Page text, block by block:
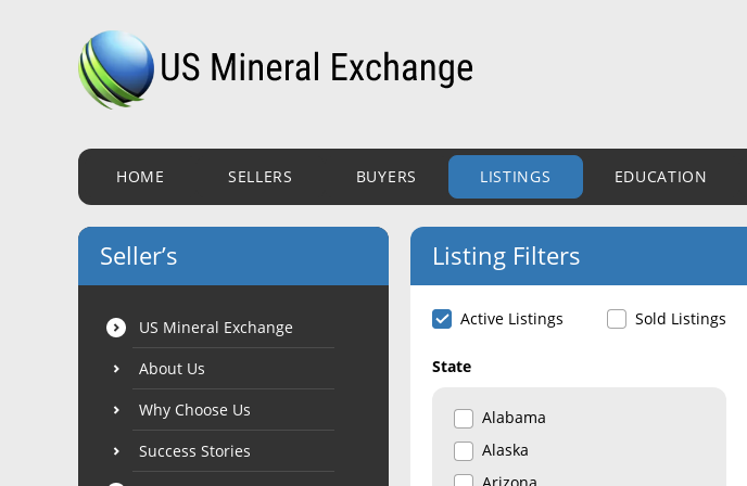
HOME SELLERS BUYERS LISTINGS EDUCATION
Seller’s
US Mineral Exchange
About Us
Why Choose Us
Success Stories
Listing Filters
Active Listings Sold Listings
State
Alabama
Alaska